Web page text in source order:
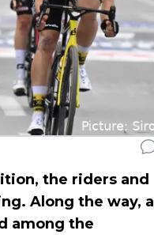
the riders and
Along the way, a
among the